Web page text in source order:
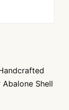
Shell